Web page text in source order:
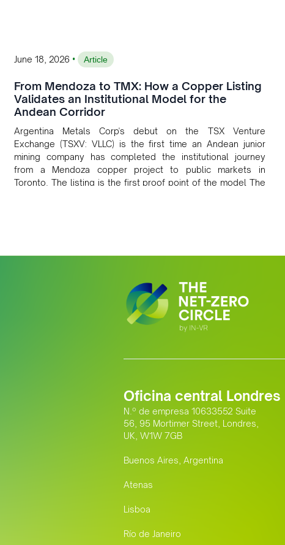
June 18, 2026 • Article
From Mendoza to TMX: How a Copper Listing
Validates an Institutional Model for the
Andean Corridor
Argentina Metals Corp's debut on the TSX Venture
Exchange (TSXV: VLLC) is the first time an Andean junior
mining company has completed the institutional journey
from a Mendoza copper project to public markets in
Toronto. The listing is the first proof point of the model The
Oficina central Londres
N.º de empresa 10633552 Suite
56, 95 Mortimer Street, Londres,
UK, W1W 7GB
Buenos Aires, Argentina
Atenas
Lisboa
Río de Janeiro